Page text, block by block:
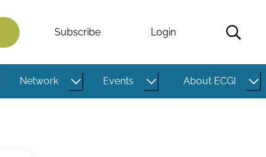
Subscribe Login
Network Events About ECGI